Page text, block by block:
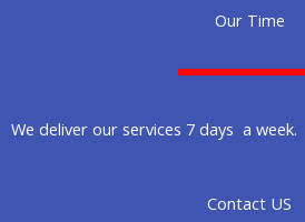
Our Time
We deliver our services 7 days a week.
Contact US